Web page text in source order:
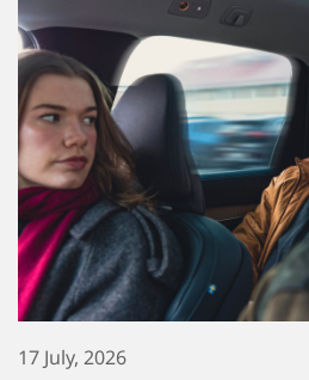
17 July, 2026